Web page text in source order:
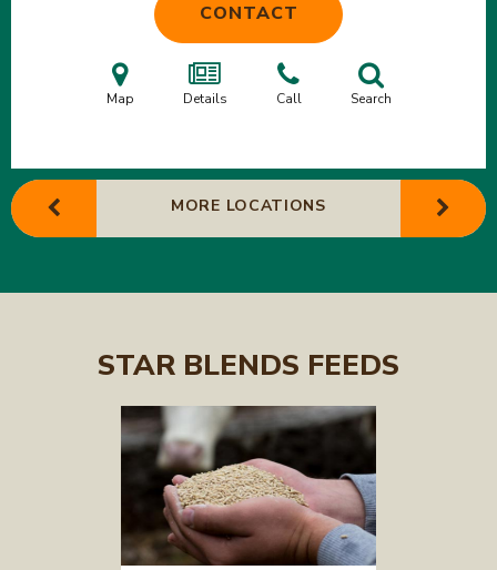
CONTACT
Map Details Call Search
MORE LOCATIONS
STAR BLENDS FEEDS